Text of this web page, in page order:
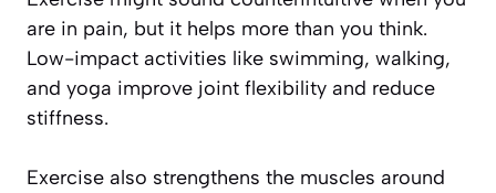
are in pain, but it helps more than you think.
Low-impact activities like swimming, walking,
and yoga improve joint flexibility and reduce
stiffness.
Exercise also strengthens the muscles around